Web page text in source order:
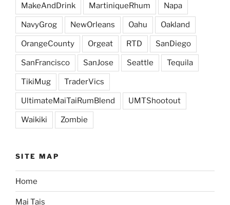
MakeAndDrink MartiniqueRhum Napa
NavyGrog NewOrleans Oahu Oakland
OrangeCounty Orgeat RTD SanDiego
SanFrancisco SanJose Seattle Tequila
TikiMug TraderVics
UltimateMaiTaiRumBlend UMTShootout
Waikiki Zombie
SITE MAP
Home
Mai Tais